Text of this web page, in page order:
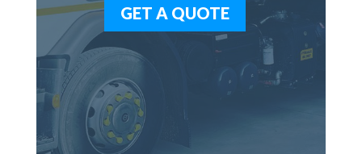
GET A QUOTE